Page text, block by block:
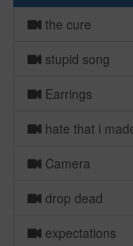
the cure
stupid song
Earrings
hate that i
Camera
drop dead
expectations